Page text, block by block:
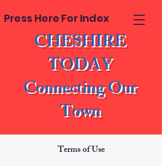
Press Here For Index
CHESHIRE
TODAY
Connecting Our
Town
Terms of Use